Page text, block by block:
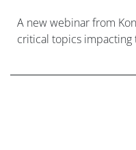
A new webinar from
critical topics impacting